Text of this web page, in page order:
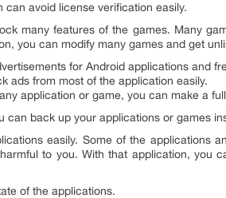
avoid license verification easily.
many features of the games. Many
you can modify many games and get
for Android applications and
ads from most of the application easily.
application or game, you can make a
back up your applications or games
easily. Some of the applications
to you. With that application, you
of the applications.